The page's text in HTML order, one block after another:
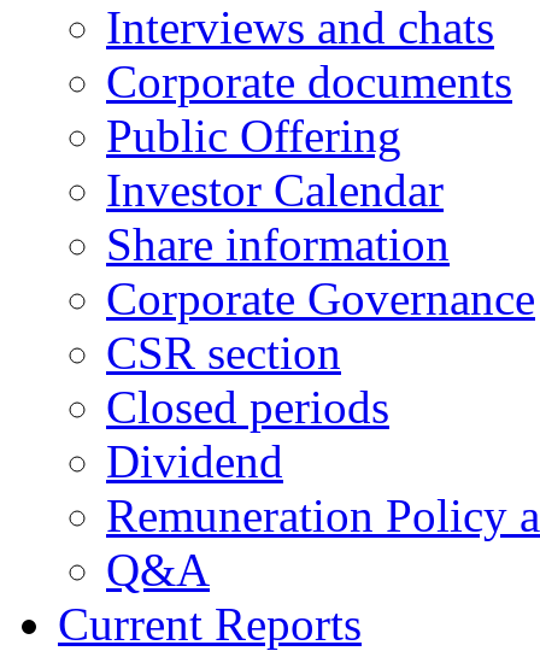
Interviews and chats
Corporate documents
Public Offering
Investor Calendar
Share information
Corporate Governance
CSR section
Closed periods
Dividend
Remuneration Policy
Q&A
Current Reports